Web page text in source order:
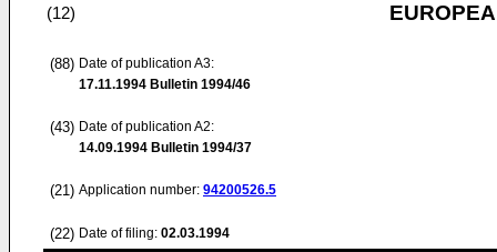
(12)
(88) Date of publication A3:
17.11.1994 Bulletin 1994/46
(43) Date of publication A2:
14.09.1994 Bulletin 1994/37
(21) Application number: 94200526.5
(22) Date of filing: 02.03.1994